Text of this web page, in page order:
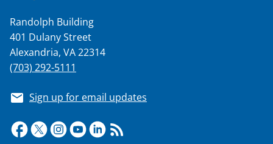
s
T
w
t
t
Randolph Building
401 Dulany Street
Alexandria, VA 22314
(703) 292-5111
Sign up for email updates